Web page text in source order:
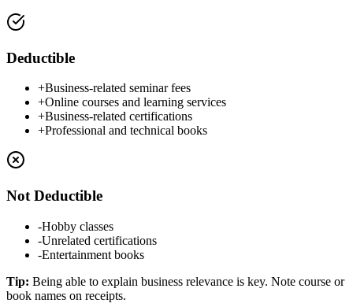
Deductible
+Business-related seminar fees
+Online courses and learning services
+Business-related certifications
+Professional and technical books
Not Deductible
-Hobby classes
-Unrelated certifications
-Entertainment books
Tip: Being able to explain business relevance is key. Note course or
book names on receipts.